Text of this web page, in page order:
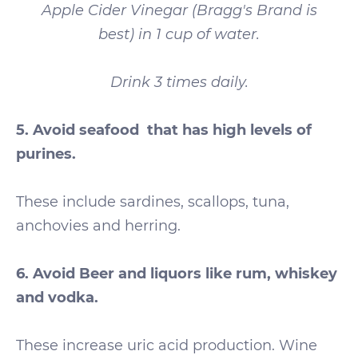
Apple Cider Vinegar (Bragg's Brand is
best) in 1 cup of water.
Drink 3 times daily.
5. Avoid seafood that has high levels of
purines.
These include sardines, scallops, tuna,
anchovies and herring.
6. Avoid Beer and liquors like rum, whiskey
and vodka.
These increase uric acid production. Wine